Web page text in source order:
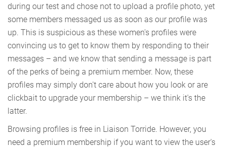
during our test and chose not to upload a profile photo, yet
some members messaged us as soon as our profile was
up. This is suspicious as these women's profiles were
convincing us to get to know them by responding to their
messages – and we know that sending a message is part
of the perks of being a premium member. Now, these
profiles may simply don't care about how you look or are
clickbait to upgrade your membership – we think it's the
latter.
Browsing profiles is free in Liaison Torride. However, you
need a premium membership if you want to view the user's